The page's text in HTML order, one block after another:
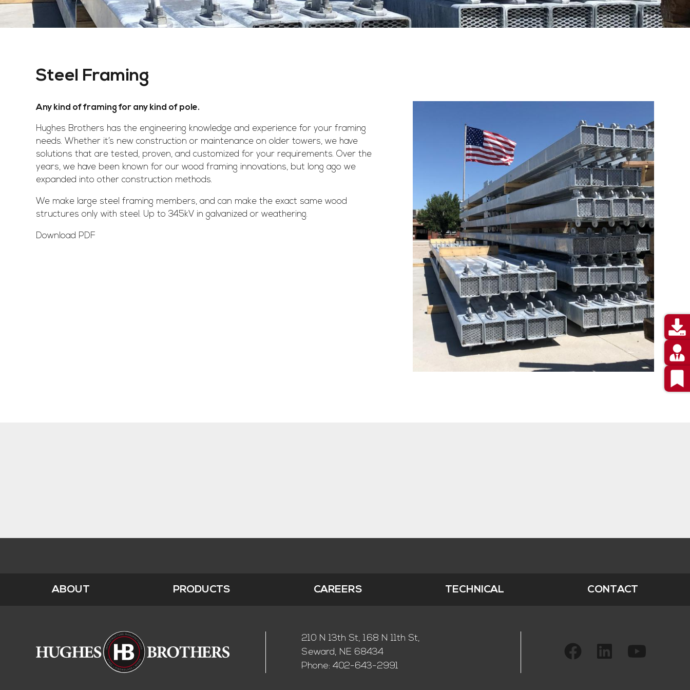
Utility
Steel Framing
Any kind of framing for any kind of pole.
Hughes Brothers has the engineering knowledge and experience for your framing
needs. Whether it’s new construction or maintenance on older towers, we have
solutions that are tested, proven, and customized for your requirements. Over the
years, we have been known for our wood framing innovations, but long ago we
expanded into other construction methods.
We make large steel framing members, and can make the exact same wood
structures only with steel. Up to 345kV in galvanized or weathering.
Download PDF
ABOUT PRODUCTS CAREERS TECHNICAL CONTACT
210 N 13th St, 168 N 11th St,
Seward, NE 68434
Phone:402-643-2991